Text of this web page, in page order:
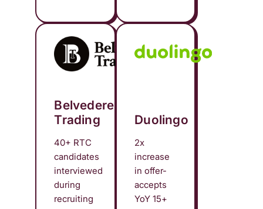
Belvedere
Trading
40+ RTC
candidates
interviewed
during
recruiting
Duolingo
2x
increase
in offer-
accepts
YoY 15+